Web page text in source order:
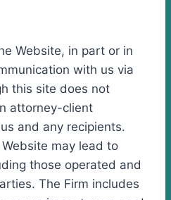
Website, in part or in
with us via
this site does not
attorney-client
and any recipients.
may lead to
those operated and
The Firm includes